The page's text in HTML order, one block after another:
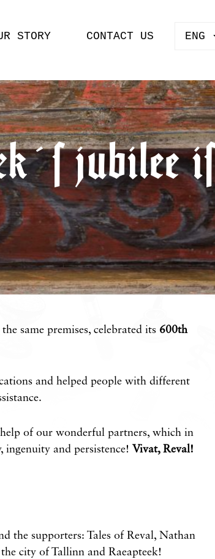
STORY CONTACT US ENG
jubilee is
same premises, celebrated its 600th
and helped people with different
of our wonderful partners, which in
and persistence! Vivat, Reval!
the supporters: Tales of Reval, Nathan
city of Tallinn and Raeapteek!